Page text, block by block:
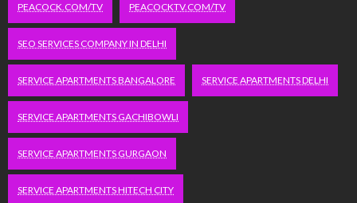
PEACOCK.COM/TV PEACOCKTV.COM/TV
SEO SERVICES COMPANY IN DELHI
SERVICE APARTMENTS BANGALORE SERVICE APARTMENTS DELHI
SERVICE APARTMENTS GACHIBOWLI
SERVICE APARTMENTS GURGAON
SERVICE APARTMENTS HITECH CITY